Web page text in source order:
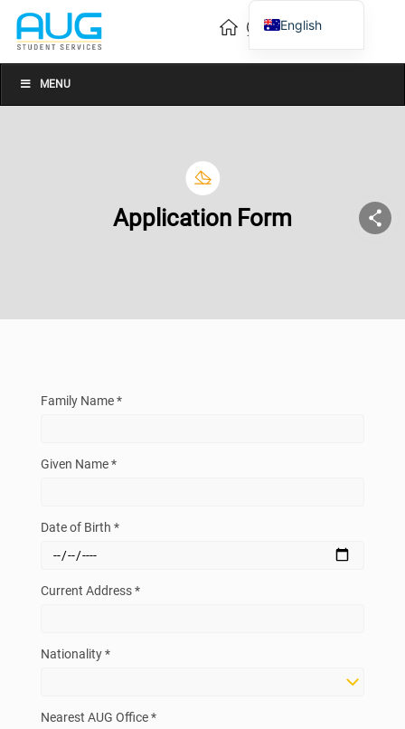
MENU
Application Form
Family Name *
Given Name *
Date of Birth *
Current Address *
Nationality *
Nearest AUG Office *
English